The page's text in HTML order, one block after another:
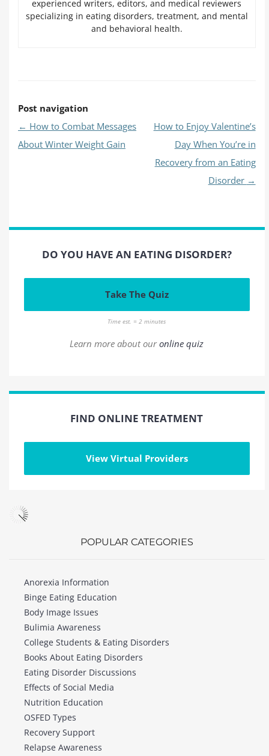
experienced writers, editors, and medical reviewers
specializing in eating disorders, treatment, and mental
and behavioral health.
Post navigation
← How to Combat Messages
About Winter Weight Gain
How to Enjoy Valentine’s
Day When You’re in
Recovery from an Eating
Disorder →
DO YOU HAVE AN EATING DISORDER?
Take The Quiz
Time est. = 2 minutes
Learn more about ouronline quiz
FIND ONLINE TREATMENT
View Virtual Providers
POPULAR CATEGORIES
Anorexia Information
Binge Eating Education
Body Image Issues
Bulimia Awareness
College Students & Eating Disorders
Books About Eating Disorders
Eating Disorder Discussions
Effects of Social Media
Nutrition Education
OSFED Types
Recovery Support
Relapse Awareness